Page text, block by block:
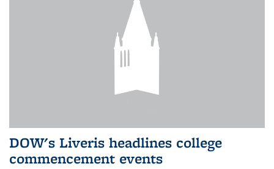
DOW's Liveris headlines college
commencement events